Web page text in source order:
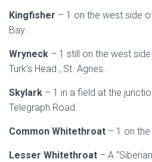
Kingfisher – 1 on the west side
Bay.
Wryneck – 1 still on the west
Turk’s Head , St. Agnes.
Skylark – 1 in a field at the
Telegraph Road.
Common Whitethroat – 1 on
Lesser Whitethroat – A